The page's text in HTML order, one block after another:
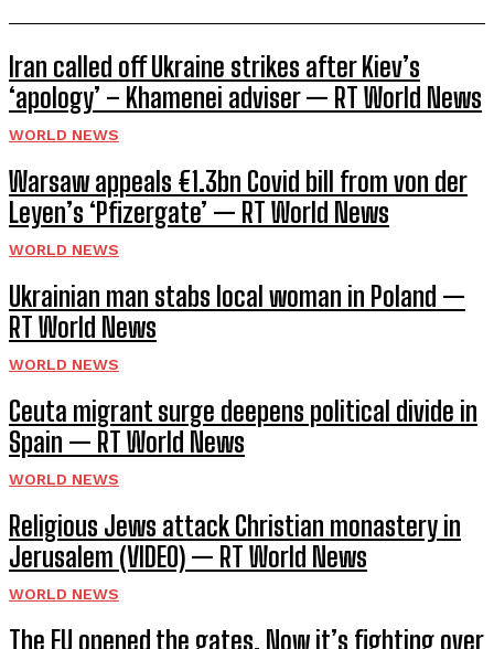
Iran called off Ukraine strikes after Kiev’s
‘apology’ – Khamenei adviser — RT World News
WORLD NEWS
Warsaw appeals €1.3bn Covid bill from von der
Leyen’s ‘Pfizergate’ — RT World News
WORLD NEWS
Ukrainian man stabs local woman in Poland —
RT World News
WORLD NEWS
Ceuta migrant surge deepens political divide in
Spain — RT World News
WORLD NEWS
Religious Jews attack Christian monastery in
Jerusalem (VIDEO) — RT World News
WORLD NEWS
The EU opened the gates. Now it’s fighting over